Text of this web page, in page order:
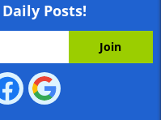
Posts!